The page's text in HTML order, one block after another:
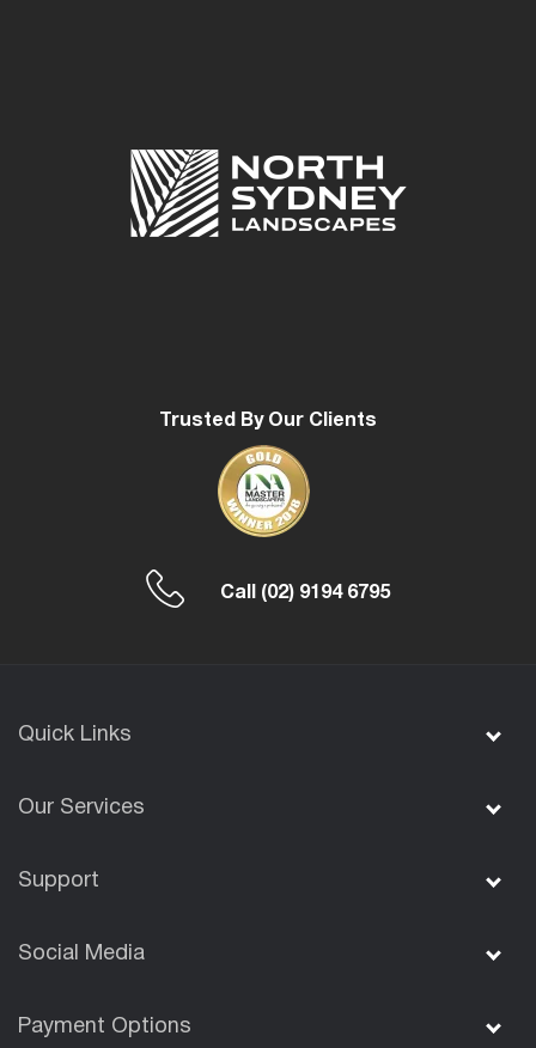
Trusted By Our Clients
Call (02) 9194 6795
Quick Links
Our Services
Support
Social Media
Payment Options